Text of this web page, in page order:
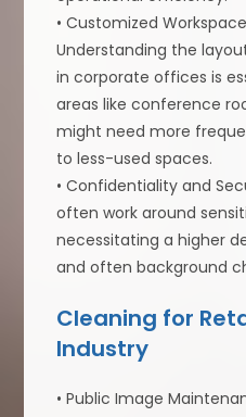
• Customized
Understanding the
in corporate offices is
areas like conference
might need more
to less-used spaces.
• Confidentiality and
often work around
necessitating a higher
and often background
Cleaning for
Industry
• Public Image